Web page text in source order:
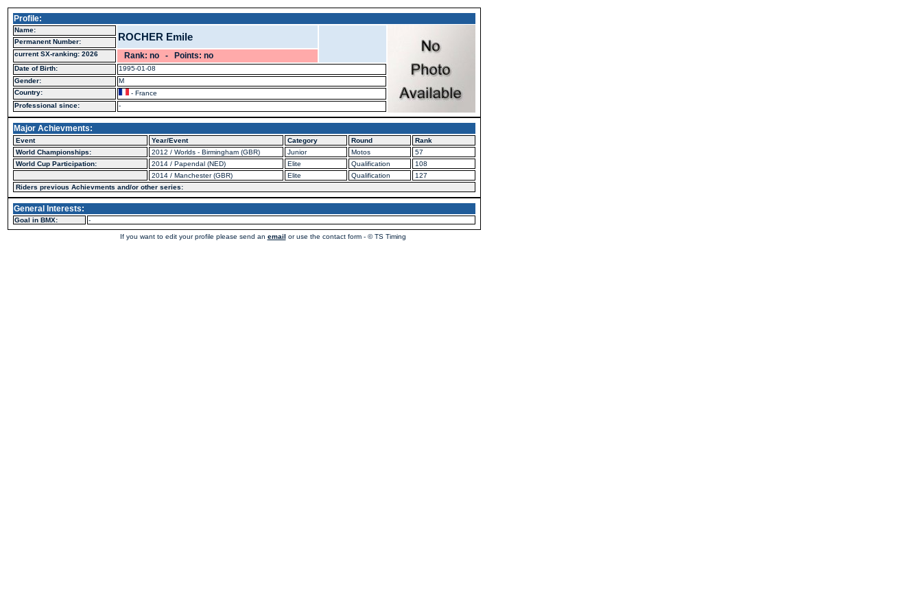
Profile:
Name:
ROCHER Emile
Permanent Number:
current SX-ranking: 2026
Rank: no - Points: no
Date of Birth:
1995-01-08
Gender:
M
Country:
- France
Professional since:
-
Major Achievments:
Event Year/Event Category Round
Rank
World Championships:
2012 / Worlds - Birmingham (GBR) Junior Motos
57
World Cup Participation:
2014 / Papendal (NED) Elite Qualification
108
2014 / Manchester (GBR)
Elite Qualification
127
Riders previous Achievments and/or other series:
General Interests:
Goal in BMX: -
If you want to edit your profile please send an email or use the contact form - © TS Timing